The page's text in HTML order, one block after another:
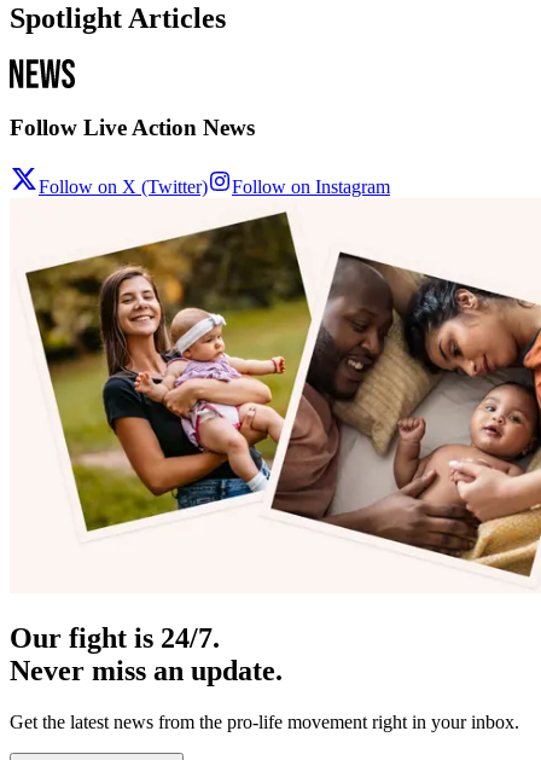
Spotlight Articles
Follow Live Action News
Follow on X (Twitter) Follow on Instagram
Our fight is 24/7.
Never miss an update.
Get the latest news from the pro-life movement right in your inbox.